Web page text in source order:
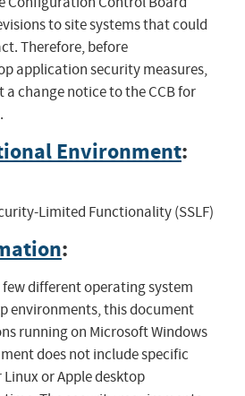
to site systems that could
Therefore, before
application security measures,
a change notice to the CCB for
Environment:
Limited Functionality (SSLF)
:
different operating system
environments, this document
running on Microsoft Windows
does not include specific
or Apple desktop